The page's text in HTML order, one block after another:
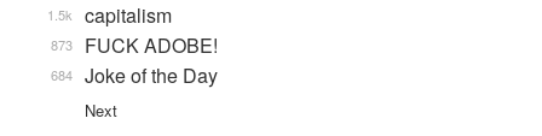
capitalism
1.5k
FUCK ADOBE!
873
Joke of the Day
684
Next